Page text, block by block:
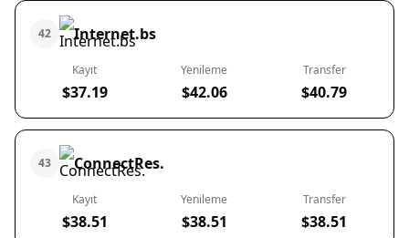
42 Internet.bs
Kayıt
$37.19
Yenileme
$42.06
Transfer
$40.79
43 ConnectRes.
Kayıt
$38.51
Yenileme
$38.51
Transfer
$38.51